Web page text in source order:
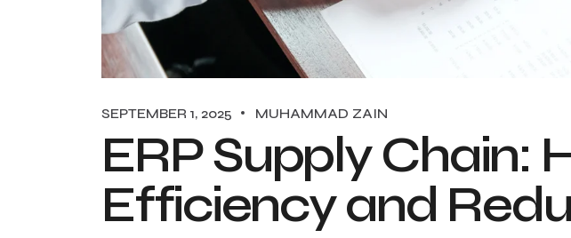
SEPTEMBER 1, 2025 MUHAMMAD ZAIN
ERP Supply Chain:
Efficiency and